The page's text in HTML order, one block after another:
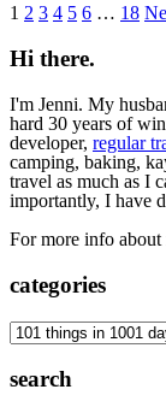
1 2 3 4 5 6 … 18
Hi there.
I'm Jenni. My
hard 30 years of
developer, regular
camping, baking,
travel as much as I
importantly, I have
For more info
categories
categories
search